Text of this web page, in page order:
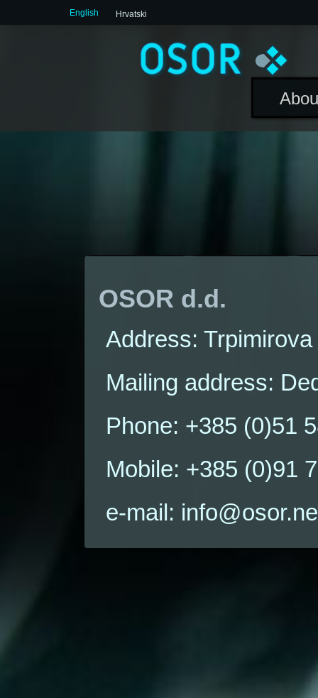
English Hrvatski
OSOR d.d.
Address:
Mailing address:
Phone: +385 (0)51
Mobile: +385 (0)91
e-mail: